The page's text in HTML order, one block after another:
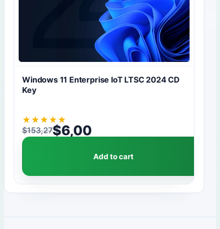
Windows 11 Enterprise IoT LTSC 2024 CD
Key
★ ★ ★ ★ ★
$153,27
Original price was: $153,27.
$6,00
Current price is: $6,00.
Add to cart